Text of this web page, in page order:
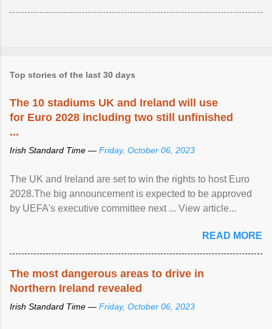
Top stories of the last 30 days
The 10 stadiums UK and Ireland will use
for Euro 2028 including two still unfinished
...
Irish Standard Time — Friday, October 06, 2023
The UK and Ireland are set to win the rights to host Euro
2028.The big announcement is expected to be approved
by UEFA's executive committee next ... View article...
READ MORE
The most dangerous areas to drive in
Northern Ireland revealed
Irish Standard Time — Friday, October 06, 2023